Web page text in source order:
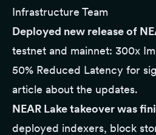
Infrastructure Team
Deployed new release of
testnet and mainnet: 300x
50% Reduced Latency for
article about the updates.
NEAR Lake takeover was
deployed indexers, block